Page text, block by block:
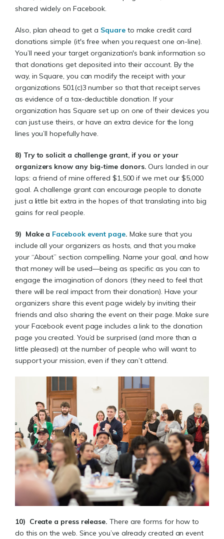
shared widely on Facebook.
Also, plan ahead to get a Squareto make credit card
donations simple (it's free when you request one on-line).
You’ll need your target organization's bank information so
that donations get deposited into their account. By the
way, in Square, you can modify the receipt with your
organizations 501(c)3 number so that that receipt serves
as evidence of a tax-deductible donation. If your
organization has Square set up on one of their devices you
can just use theirs, or have an extra device for the long
lines you’ll hopefully have.
8) Try to solicit a challenge grant, if you or your
organizers know any big-time donors. Ours landed in our
laps: a friend of mine offered $1,500 if we met our $5,000
goal. A challenge grant can encourage people to donate
just a little bit extra in the hopes of that translating into big
gains for real people.
9) Make a Facebook event page. Make sure that you
include all your organizers as hosts, and that you make
your “About” section compelling. Name your goal, and how
that money will be used—being as specific as you can to
engage the imagination of donors (they need to feel that
there will be real impact from their donation). Have your
organizers share this event page widely by inviting their
friends and also sharing the event on their page. Make sure
your Facebook event page includes a link to the donation
page you created. You’d be surprised (and more than a
little pleased) at the number of people who will want to
support your mission, even if they can’t attend.
10) Create a press release. There are forms for how to
do this on the web. Since you’ve already created an event